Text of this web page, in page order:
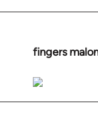
libcom.org
fingers
In
to
Welcome